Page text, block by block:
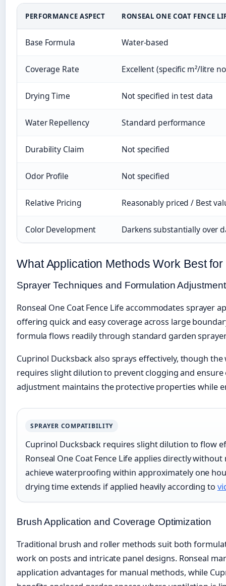
PERFORMANCE ASPECT RONSEAL ONE COAT FENCE
Base Formula Water-based
Coverage Rate Excellent (specific m²/litre
Drying Time Not specified in test data
Water Repellency Standard performance
Durability Claim Not specified
Odor Profile Not specified
Relative Pricing Reasonably priced / Best
Color Development Darkens substantially over
What Application Methods Work Best
Sprayer Techniques and Formulation
Ronseal One Coat Fence Life accommodates sprayer
offering quick and easy coverage across large
formula flows readily through standard garden
Cuprinol Ducksback also sprays effectively, though
requires slight dilution to prevent clogging and
adjustment maintains the protective properties while
SPRAYER COMPATIBILITY
Cuprinol Ducksback requires slight dilution to flow
Ronseal One Coat Fence Life applies directly
achieve waterproofing within approximately one
drying time extends if applied heavily according to
Brush Application and Coverage Optimization
Traditional brush and roller methods suit both
work on posts and intricate panel designs. Ronseal
application advantages for manual methods, while